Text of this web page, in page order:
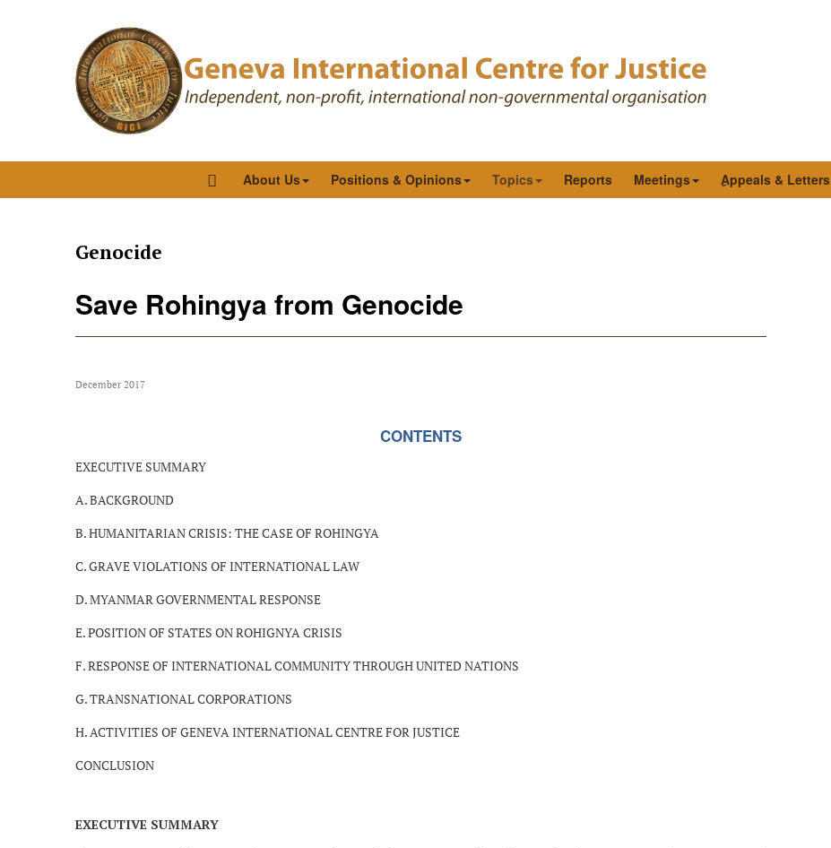
About Us Positions & Opinions Topics Reports Meetings ِAppeals & Letters
Genocide
Save Rohingya from Genocide
December 2017
CONTENTS
EXECUTIVE SUMMARY
A. BACKGROUND
B. HUMANITARIAN CRISIS: THE CASE OF ROHINGYA
C. GRAVE VIOLATIONS OF INTERNATIONAL LAW
D. MYANMAR GOVERNMENTAL RESPONSE
E. POSITION OF STATES ON ROHIGNYA CRISIS
F. RESPONSE OF INTERNATIONAL COMMUNITY THROUGH UNITED NATIONS
G. TRANSNATIONAL CORPORATIONS
H. ACTIVITIES OF GENEVA INTERNATIONAL CENTRE FOR JUSTICE
CONCLUSION
EXECUTIVE SUMMARY